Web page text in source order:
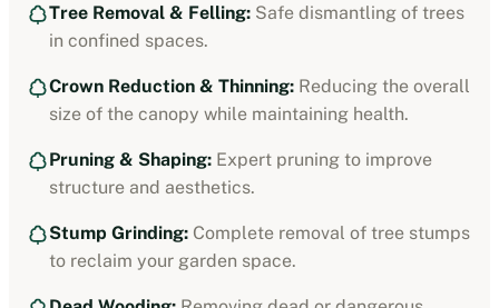
Tree Removal & Felling: Safe dismantling of trees
in confined spaces.
Crown Reduction & Thinning: Reducing the overall
size of the canopy while maintaining health.
Pruning & Shaping: Expert pruning to improve
structure and aesthetics.
Stump Grinding: Complete removal of tree stumps
to reclaim your garden space.